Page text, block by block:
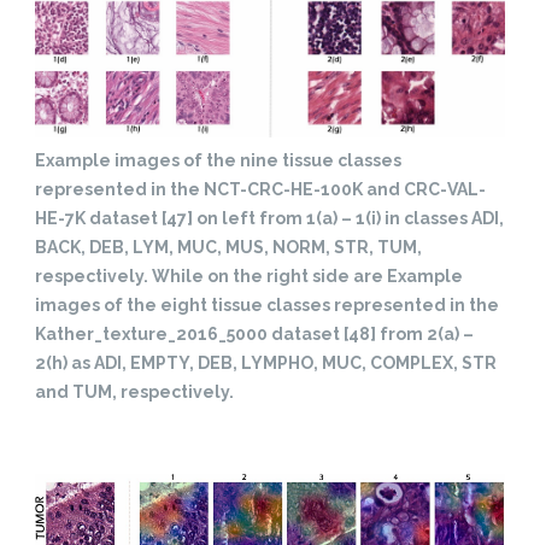
Example images of the nine tissue classes
represented in the NCT-CRC-HE-100K and CRC-VAL-
HE-7K dataset [47] on left from 1(a) – 1(i) in classes ADI,
BACK, DEB, LYM, MUC, MUS, NORM, STR, TUM,
respectively. While on the right side are Example
images of the eight tissue classes represented in the
Kather_texture_2016_5000 dataset [48] from 2(a) –
2(h) as ADI, EMPTY, DEB, LYMPHO, MUC, COMPLEX, STR
and TUM, respectively.